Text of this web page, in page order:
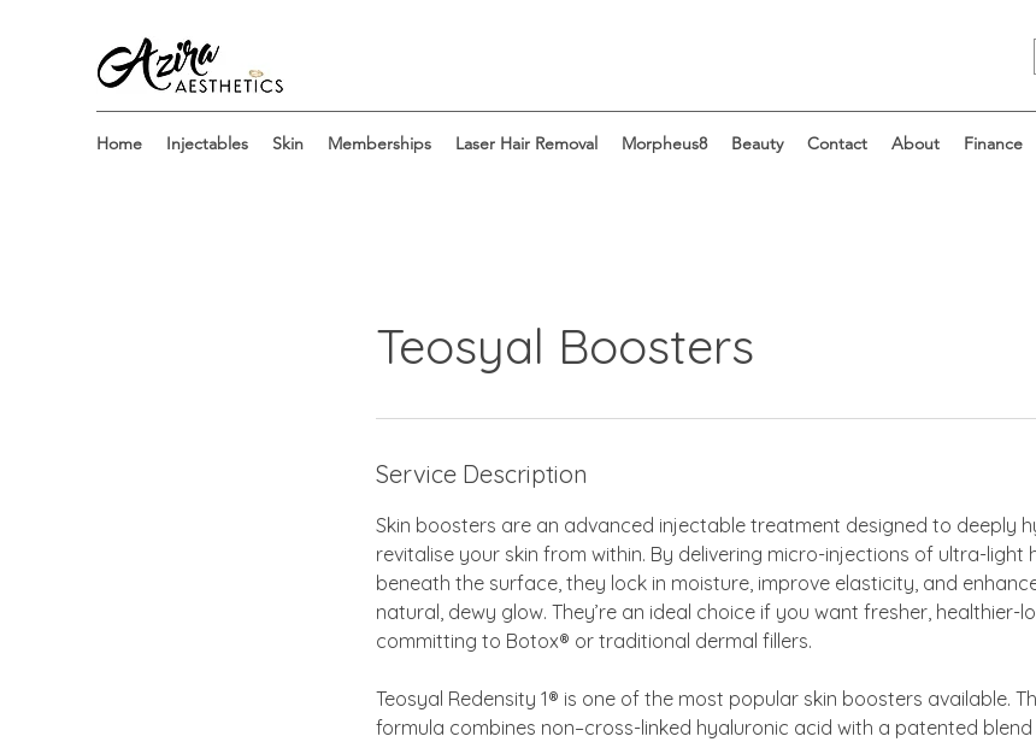
Home Injectables Skin Memberships Laser Hair Removal Morpheus8 Beauty Contact About Finance
Teosyal Boosters
Service Description
Skin boosters are an advanced injectable treatment designed to deeply
revitalise your skin from within. By delivering micro-injections of ultra-light
beneath the surface, they lock in moisture, improve elasticity, and
natural, dewy glow. They’re an ideal choice if you want fresher, healthier-
committing to Botox® or traditional dermal fillers.
Teosyal Redensity 1® is one of the most popular skin boosters available.
formula combines non–cross-linked hyaluronic acid with a patented blend